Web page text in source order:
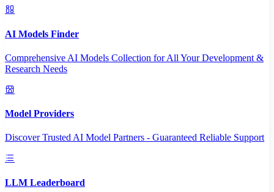
AI Models Finder
Comprehensive AI Models Collection for All Your Development &
Research Needs
Model Providers
Discover Trusted AI Model Partners - Guaranteed Reliable Support
LLM Leaderboard